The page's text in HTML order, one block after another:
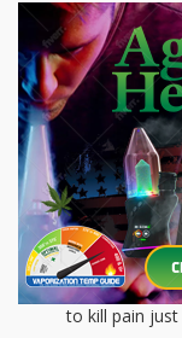
Cheeba
edibles
pieces loaded
each piece is
that will last
moderately.
consistency
quality
EdiPure
gummies,
pain. Each
infused with
to kill pain